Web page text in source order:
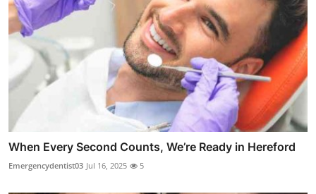
When Every Second Counts, We’re Ready in Hereford
Emergencydentist03 Jul 16, 2025 5